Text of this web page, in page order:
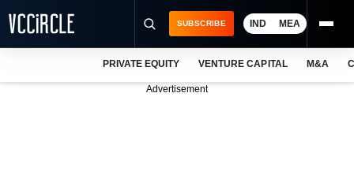
SUBSCRIBE IND MEA
PRIVATE EQUITY VENTURE CAPITAL M&A
Advertisement